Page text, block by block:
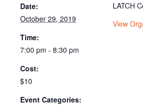
Date:
October 29, 2019
Time:
7:00 pm - 8:30 pm
Cost:
$10
Event Categories:
LATCH
View